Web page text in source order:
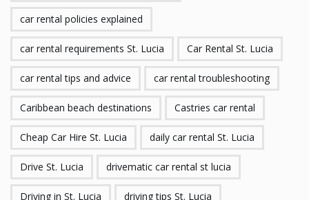
car rental policies explained
car rental requirements St. Lucia Car Rental St. Lucia
car rental tips and advice car rental troubleshooting
Caribbean beach destinations Castries car rental
Cheap Car Hire St. Lucia daily car rental St. Lucia
Drive St. Lucia drivematic car rental st lucia
Driving in St. Lucia driving tips St. Lucia